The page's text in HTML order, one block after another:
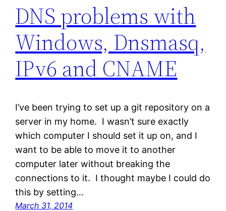
DNS problems with
Windows, Dnsmasq,
IPv6 and CNAME
I’ve been trying to set up a git repository on a
server in my home. I wasn’t sure exactly
which computer I should set it up on, and I
want to be able to move it to another
computer later without breaking the
connections to it. I thought maybe I could do
this by setting…
March 31, 2014